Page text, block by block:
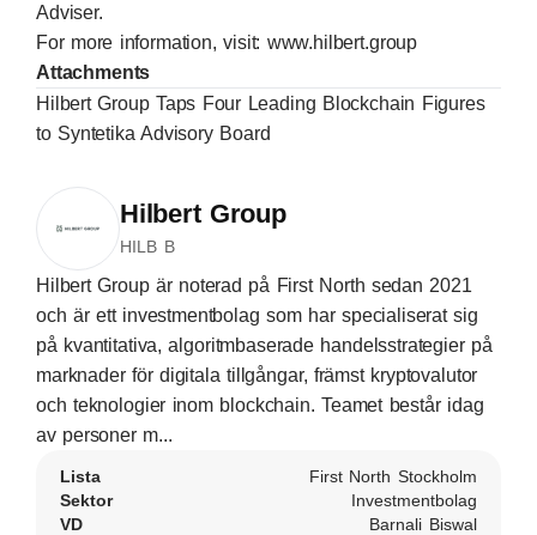
Adviser.
For more information, visit: www.hilbert.group
Attachments
Hilbert Group Taps Four Leading Blockchain Figures
to Syntetika Advisory Board
Hilbert Group
HILB B
Hilbert Group är noterad på First North sedan 2021
och är ett investmentbolag som har specialiserat sig
på kvantitativa, algoritmbaserade handelsstrategier på
marknader för digitala tillgångar, främst kryptovalutor
och teknologier inom blockchain. Teamet består idag
av personer m...
Lista
First North Stockholm
Sektor
Investmentbolag
VD
Barnali Biswal